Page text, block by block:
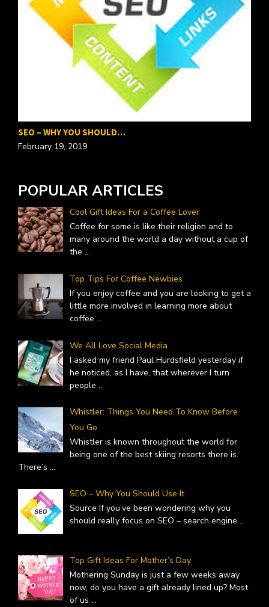
SEO – WHY YOU SHOULD…
February 19, 2019
POPULAR ARTICLES
Cool Gift Ideas For a Coffee Lover
Coffee for some is like their religion and to
many around the world a day without a cup of
the ...
Top Tips For Coffee Newbies
If you enjoy coffee and you are looking to get a
little more involved in learning more about
coffee ...
We All Love Social Media
I asked my friend Paul Hurdsfield yesterday if
he noticed, as I have, that wherever I turn
people ...
Whistler: Things You Need To Know Before
You Go
Whistler is known throughout the world for
being one of the best skiing resorts there is.
There’s ...
SEO – Why You Should Use It
Source If you’ve been wondering why you
should really focus on SEO – search engine ...
Top Gift Ideas For Mother’s Day
Mothering Sunday is just a few weeks away
now, do you have a gift already lined up? Most
of us ...